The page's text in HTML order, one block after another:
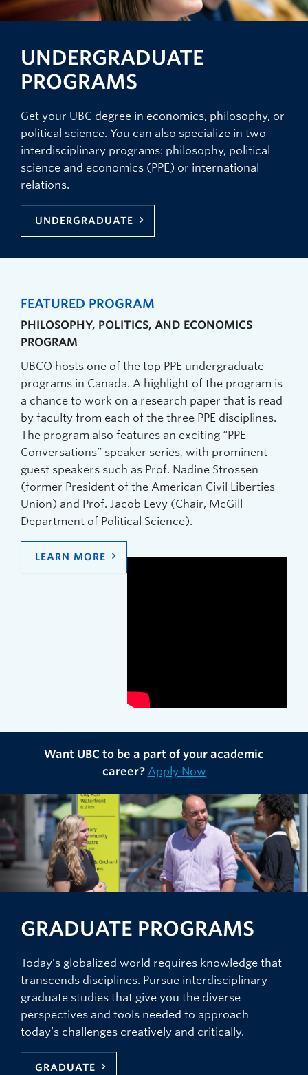
UNDERGRADUATE
PROGRAMS
Get your UBC degree in economics, philosophy, or
political science. You can also specialize in two
interdisciplinary programs: philosophy, political
science and economics (PPE) or international
relations.
UNDERGRADUATE
FEATURED PROGRAM
PHILOSOPHY, POLITICS, AND ECONOMICS
PROGRAM
UBCO hosts one of the top PPE undergraduate
programs in Canada. A highlight of the program is
a chance to work on a research paper that is read
by faculty from each of the three PPE disciplines.
The program also features an exciting “PPE
Conversations” speaker series, with prominent
guest speakers such as Prof. Nadine Strossen
(former President of the American Civil Liberties
Union) and Prof. Jacob Levy (Chair, McGill
Department of Political Science).
LEARN MORE
Want UBC to be a part of your academic
career? Apply Now
GRADUATE PROGRAMS
Today’s globalized world requires knowledge that
transcends disciplines. Pursue interdisciplinary
graduate studies that give you the diverse
perspectives and tools needed to approach
today’s challenges creatively and critically.
GRADUATE